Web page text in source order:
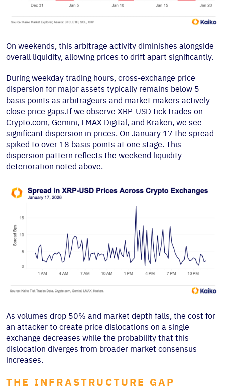
On weekends, this arbitrage activity diminishes alongside
overall liquidity, allowing prices to drift apart significantly.
During weekday trading hours, cross-exchange price
dispersion for major assets typically remains below 5
basis points as arbitrageurs and market makers actively
close price gaps.If we observe XRP-USD tick trades on
Crypto.com, Gemini, LMAX Digital, and Kraken, we see
significant dispersion in prices. On January 17 the spread
spiked to over 18 basis points at one stage. This
dispersion pattern reflects the weekend liquidity
deterioration noted above.
As volumes drop 50% and market depth falls, the cost for
an attacker to create price dislocations on a single
exchange decreases while the probability that this
dislocation diverges from broader market consensus
increases.
THE INFRASTRUCTURE GAP